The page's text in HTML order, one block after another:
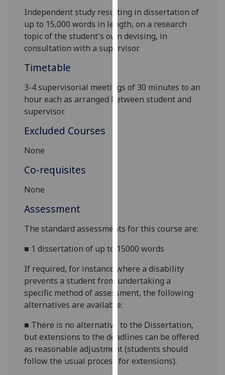
use
them
on
our
page.
want
data
recorded
Personalised
advertising
I’m happy to
get
personalised
ads
Independent study resulting in dissertationof
up to 15,000 words in length, on a research
topic of the student's own devising, in
consultation with a supervisor.
Timetable
3-4 supervisorial meetings of 30 minutes to an
hour each as arranged between student and
supervisor.
Excluded Courses
None
Co-requisites
None
Assessment
The standard assessments for this course are:
■ 1 dissertation of up to 15000 words
If required, for instance where a disability
prevents a student from undertaking a
specific method of assessment, the following
alternatives are available:
■ There is no alternative to the Dissertation,
but extensions to the deadlines can be offered
as reasonable adjustment (students should
follow the usual process for extensions).